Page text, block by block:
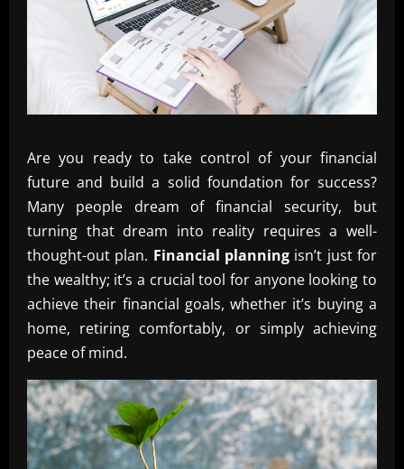
Are you ready to take control of your financial
future and build a solid foundation for success?
Many people dream of financial security, but
turning that dream into reality requires a well-
thought-out plan. Financial planning isn’t just for
the wealthy; it’s a crucial tool for anyone looking to
achieve their financial goals, whether it’s buying a
home, retiring comfortably, or simply achieving
peace of mind.